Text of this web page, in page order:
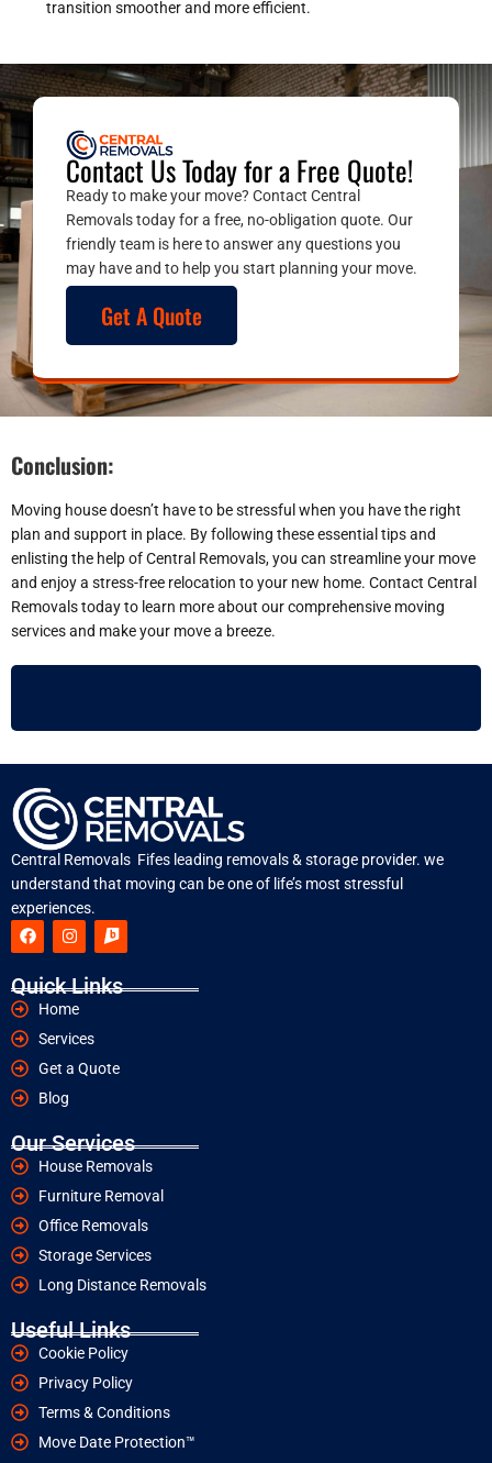
transition smoother and more efficient.
Contact Us Today for a Free Quote!
Ready to make your move? Contact Central
Removals today for a free, no-obligation quote. Our
friendly team is here to answer any questions you
may have and to help you start planning your move.
Get A Quote
Conclusion:
Moving house doesn’t have to be stressful when you have the right
plan and support in place. By following these essential tips and
enlisting the help of Central Removals, you can streamline your move
and enjoy a stress-free relocation to your new home. Contact Central
Removals today to learn more about our comprehensive moving
services and make your move a breeze.
Central Removals Fifes leading removals & storage provider. we
understand that moving can be one of life’s most stressful
experiences.
Quick Links
Home
Services
Get a Quote
Blog
Our Services
House Removals
Furniture Removal
Office Removals
Storage Services
Long Distance Removals
Useful Links
Cookie Policy
Privacy Policy
Terms & Conditions
Move Date Protection™